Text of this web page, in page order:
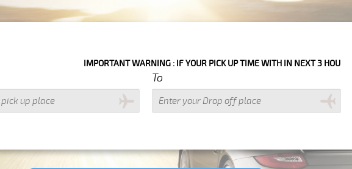
IMPORTANT WARNING : IF YOUR PICK UP TIME WITH IN NEXT 3 HOURS PLEASE
To